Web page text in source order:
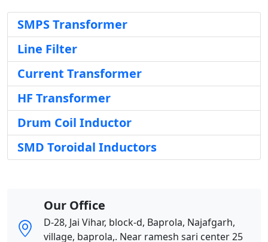
SMPS Transformer
Line Filter
Current Transformer
HF Transformer
Drum Coil Inductor
SMD Toroidal Inductors
Our Office
D-28, Jai Vihar, block-d, Baprola, Najafgarh,
village, baprola,. Near ramesh sari center 25